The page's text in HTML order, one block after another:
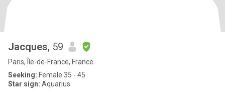
Jacques, 59
Paris, Île-de-France, France
Seeking: Female 35 - 45
Star sign: Aquarius